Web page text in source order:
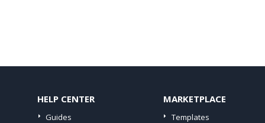
HELP CENTER
Guides
MARKETPLACE
Templates